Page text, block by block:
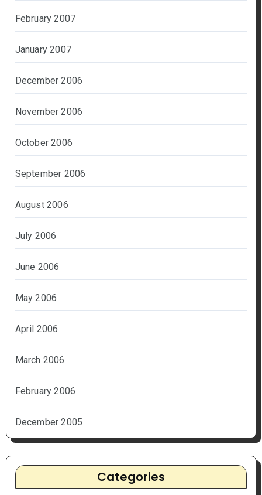
February 2007
January 2007
December 2006
November 2006
October 2006
September 2006
August 2006
July 2006
June 2006
May 2006
April 2006
March 2006
February 2006
December 2005
Categories